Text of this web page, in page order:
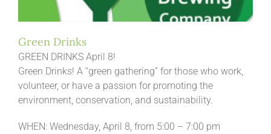
Green Drinks
GREEN DRINKS April 8!
Green Drinks! A “green gathering” for those who work,
volunteer, or have a passion for promoting the
environment, conservation, and sustainability.
WHEN: Wednesday, April 8, from 5:00 – 7:00 pm